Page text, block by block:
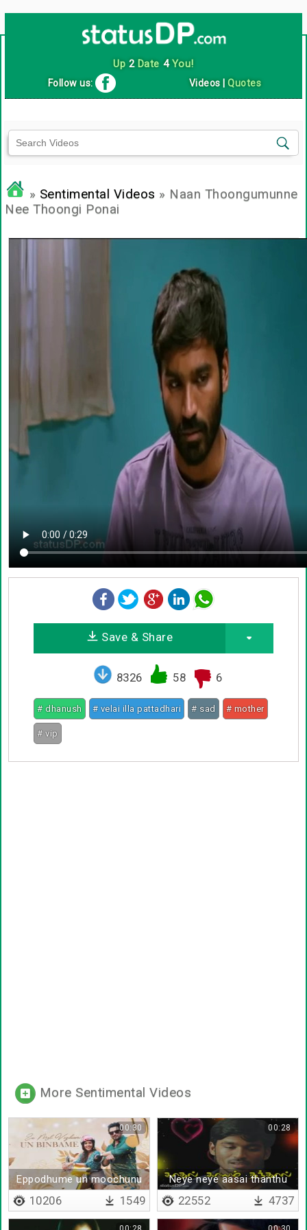
Up 2Date 4You!
Follow us: Videos |Quotes
» Sentimental Videos » Naan Thoongumunne
Nee Thoongi Ponai
Save & Share
8326 58 6
# dhanush # velai illa pattadhari # sad # mother
# vip
More Sentimental Videos
Eppodhume un moochunu
00:30
10206 1549
Neye neye aasai thanthu
ponaai
00:28
22552 4737